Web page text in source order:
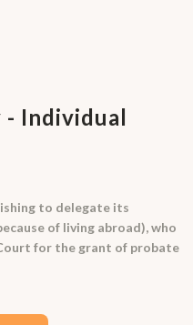
Individual
to delegate its
of living abroad), who
for the grant of probate